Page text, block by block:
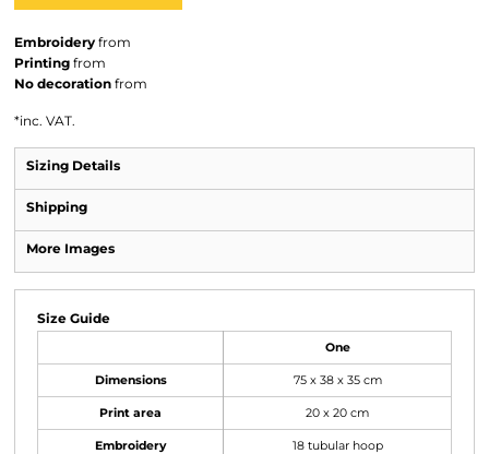
Embroidery from
Printing from
No decoration from
*inc. VAT.
Sizing Details
Shipping
More Images
Size Guide
One
Dimensions 75 x 38 x 35 cm
Print area 20 x 20 cm
Embroidery 18 tubular hoop